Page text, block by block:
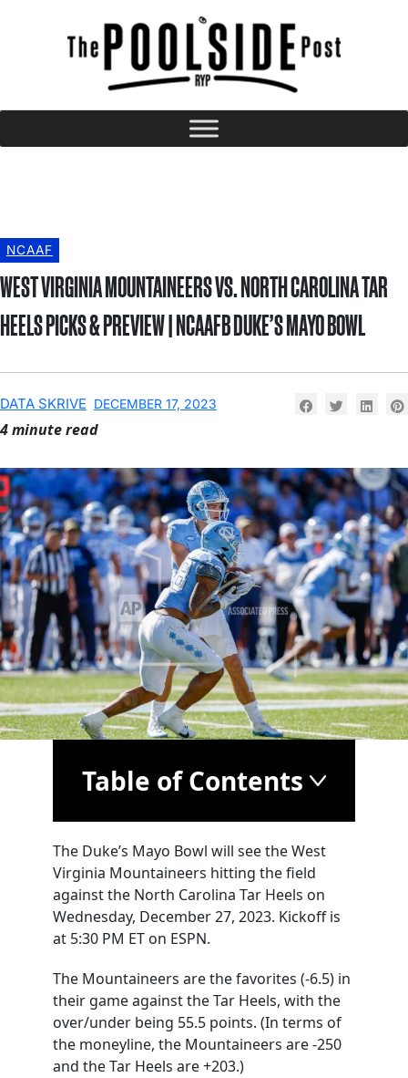
NCAAF
WEST VIRGINIA MOUNTAINEERS VS. NORTH CAROLINA TAR
HEELS PICKS & PREVIEW | NCAAFB DUKE’S MAYO BOWL
DATA SKRIVE DECEMBER 17, 2023
4 minute read
Table of Contents
The Duke’s Mayo Bowl will see the West
Virginia Mountaineers hitting the field
against the North Carolina Tar Heels on
Wednesday, December 27, 2023. Kickoff is
at 5:30 PM ET on ESPN.
The Mountaineers are the favorites (-6.5) in
their game against the Tar Heels, with the
over/under being 55.5 points. (In terms of
the moneyline, the Mountaineers are -250
and the Tar Heels are +203.)